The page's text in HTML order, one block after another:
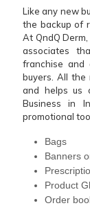
Like any new
the backup of
At QndQ
associates
franchise and
buyers. All
and helps us
Business in
promotional
Bags
Banners
Product
Order